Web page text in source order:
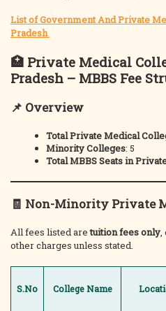
List of Government And Private
Pradesh
🏥 Private Medical
Pradesh – MBBS Fee
📌 Overview
Total Private Medical
Minority Colleges: 5
Total MBBS Seats in
🧾 Non-Minority Private
All fees listed aretuition fees only,
other charges unless stated.
S.No College Name